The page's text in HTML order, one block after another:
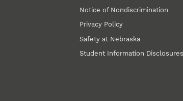
Notice of Nondiscrimination
Privacy Policy
Safety at Nebraska
Student Information Disclosures